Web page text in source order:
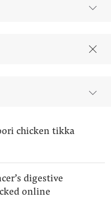
chicken tikka
digestive
online